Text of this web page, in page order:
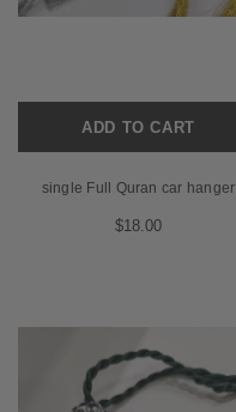
ADD TO CART
single Full Quran car hanger
$18.00